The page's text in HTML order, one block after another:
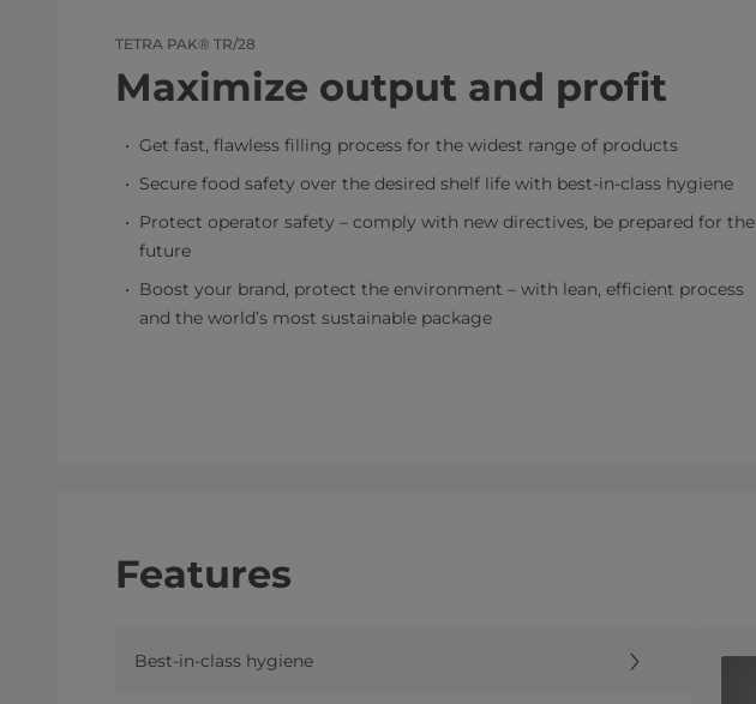
TETRA PAK® TR/28
Maximize output and profit
Get fast, flawless filling process for the widest range of products
Secure food safety over the desired shelf life with best-in-class hygiene
Protect operator safety – comply with new directives, be prepared for the
future
Boost your brand, protect the environment – with lean, efficient process
and the world’s most sustainable package
Features
Best-in-class hygiene